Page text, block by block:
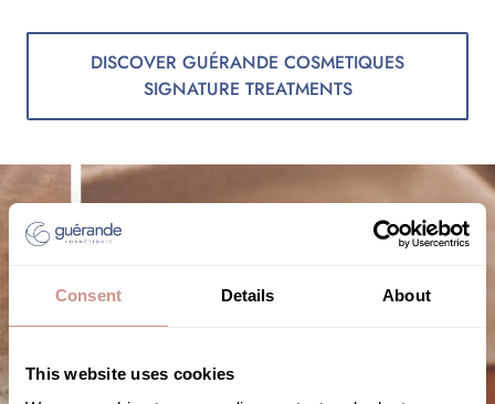
Consent Details About
This website uses cookies
DISCOVER GUÉRANDE COSMETIQUES
SIGNATURE TREATMENTS